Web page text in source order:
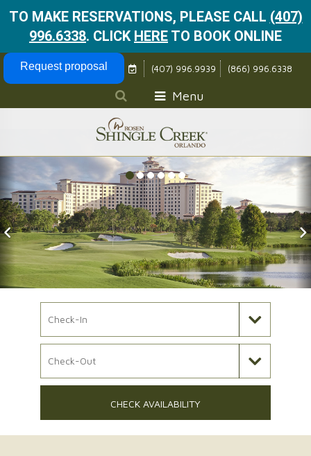
TO MAKE RESERVATIONS, PLEASE CALL (407)
996.6338. CLICK HERE TO BOOK ONLINE
Skip Navigation
Previous Slide
Request proposal (407) 996.9939 (866) 996.6338
Menu
CHECK AVAILABILITY